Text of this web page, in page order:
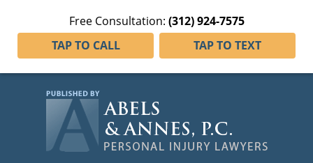
Free Consultation: (312) 924-7575
TAP TO CALL
TAP TO TEXT